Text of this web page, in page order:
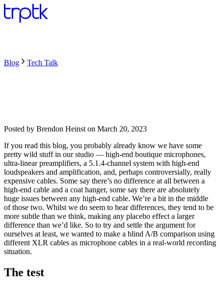
Blog Tech Talk
Posted by Brendon Heinst on March 20, 2023
If you read this blog, you probably already know we have some
pretty wild stuff in our studio — high-end boutique microphones,
ultra-linear preamplifiers, a 5.1.4-channel system with high-end
loudspeakers and amplification, and, perhaps controversially, really
expensive cables. Some say there’s no difference at all between a
high-end cable and a coat hanger, some say there are absolutely
huge issues between any high-end cable. We’re a bit in the middle
of those two. Whilst we do seem to hear differences, they tend to be
more subtle than we think, making any placebo effect a larger
difference than we’d like. So to try and settle the argument for
ourselves at least, we wanted to make a blind A/B comparison using
different XLR cables as microphone cables in a real-world recording
situation.
The test